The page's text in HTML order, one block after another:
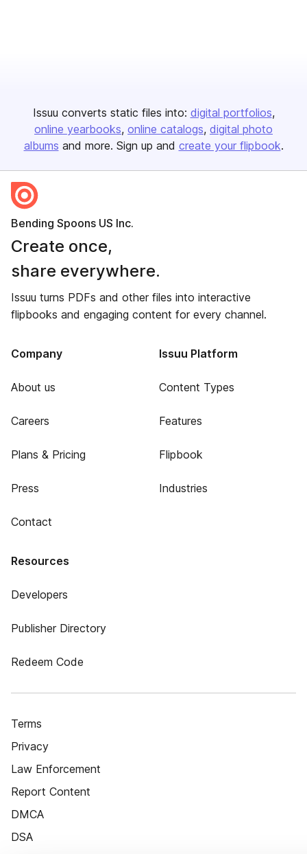
Issuu converts static files into: digital portfolios
online yearbooks online catalogs digital photo
albums and more. Sign up and create your flipbook.
Bending Spoons US Inc.
Create once,
share everywhere.
Issuu turns PDFs and other files into interactive
flipbooks and engaging content for every channel.
Company
About us
Careers
Plans & Pricing
Press
Contact
Issuu Platform
Content Types
Features
Flipbook
Industries
Resources
Developers
Publisher Directory
Redeem Code
Terms
Privacy
Law Enforcement
Report Content
DMCA
DSA